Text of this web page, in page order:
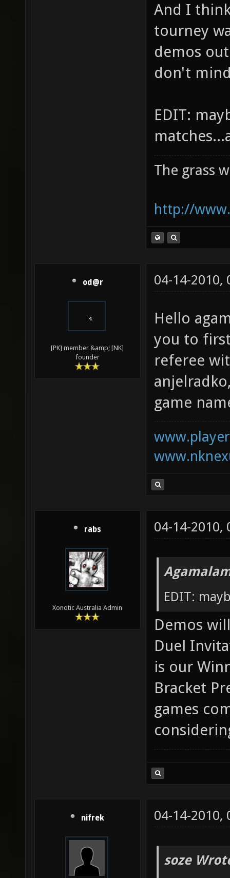
And I
tourney
demos
don't
EDIT:
The grass
http://
od@r
[PK] member &amp; [NK]
founder
04-14-2010,
Hello
you to
referee
game
rabs
Xonotic Australia Admin
04-14-2010,
EDIT:
Demos
Duel
is our
Bracket
games
nifrek